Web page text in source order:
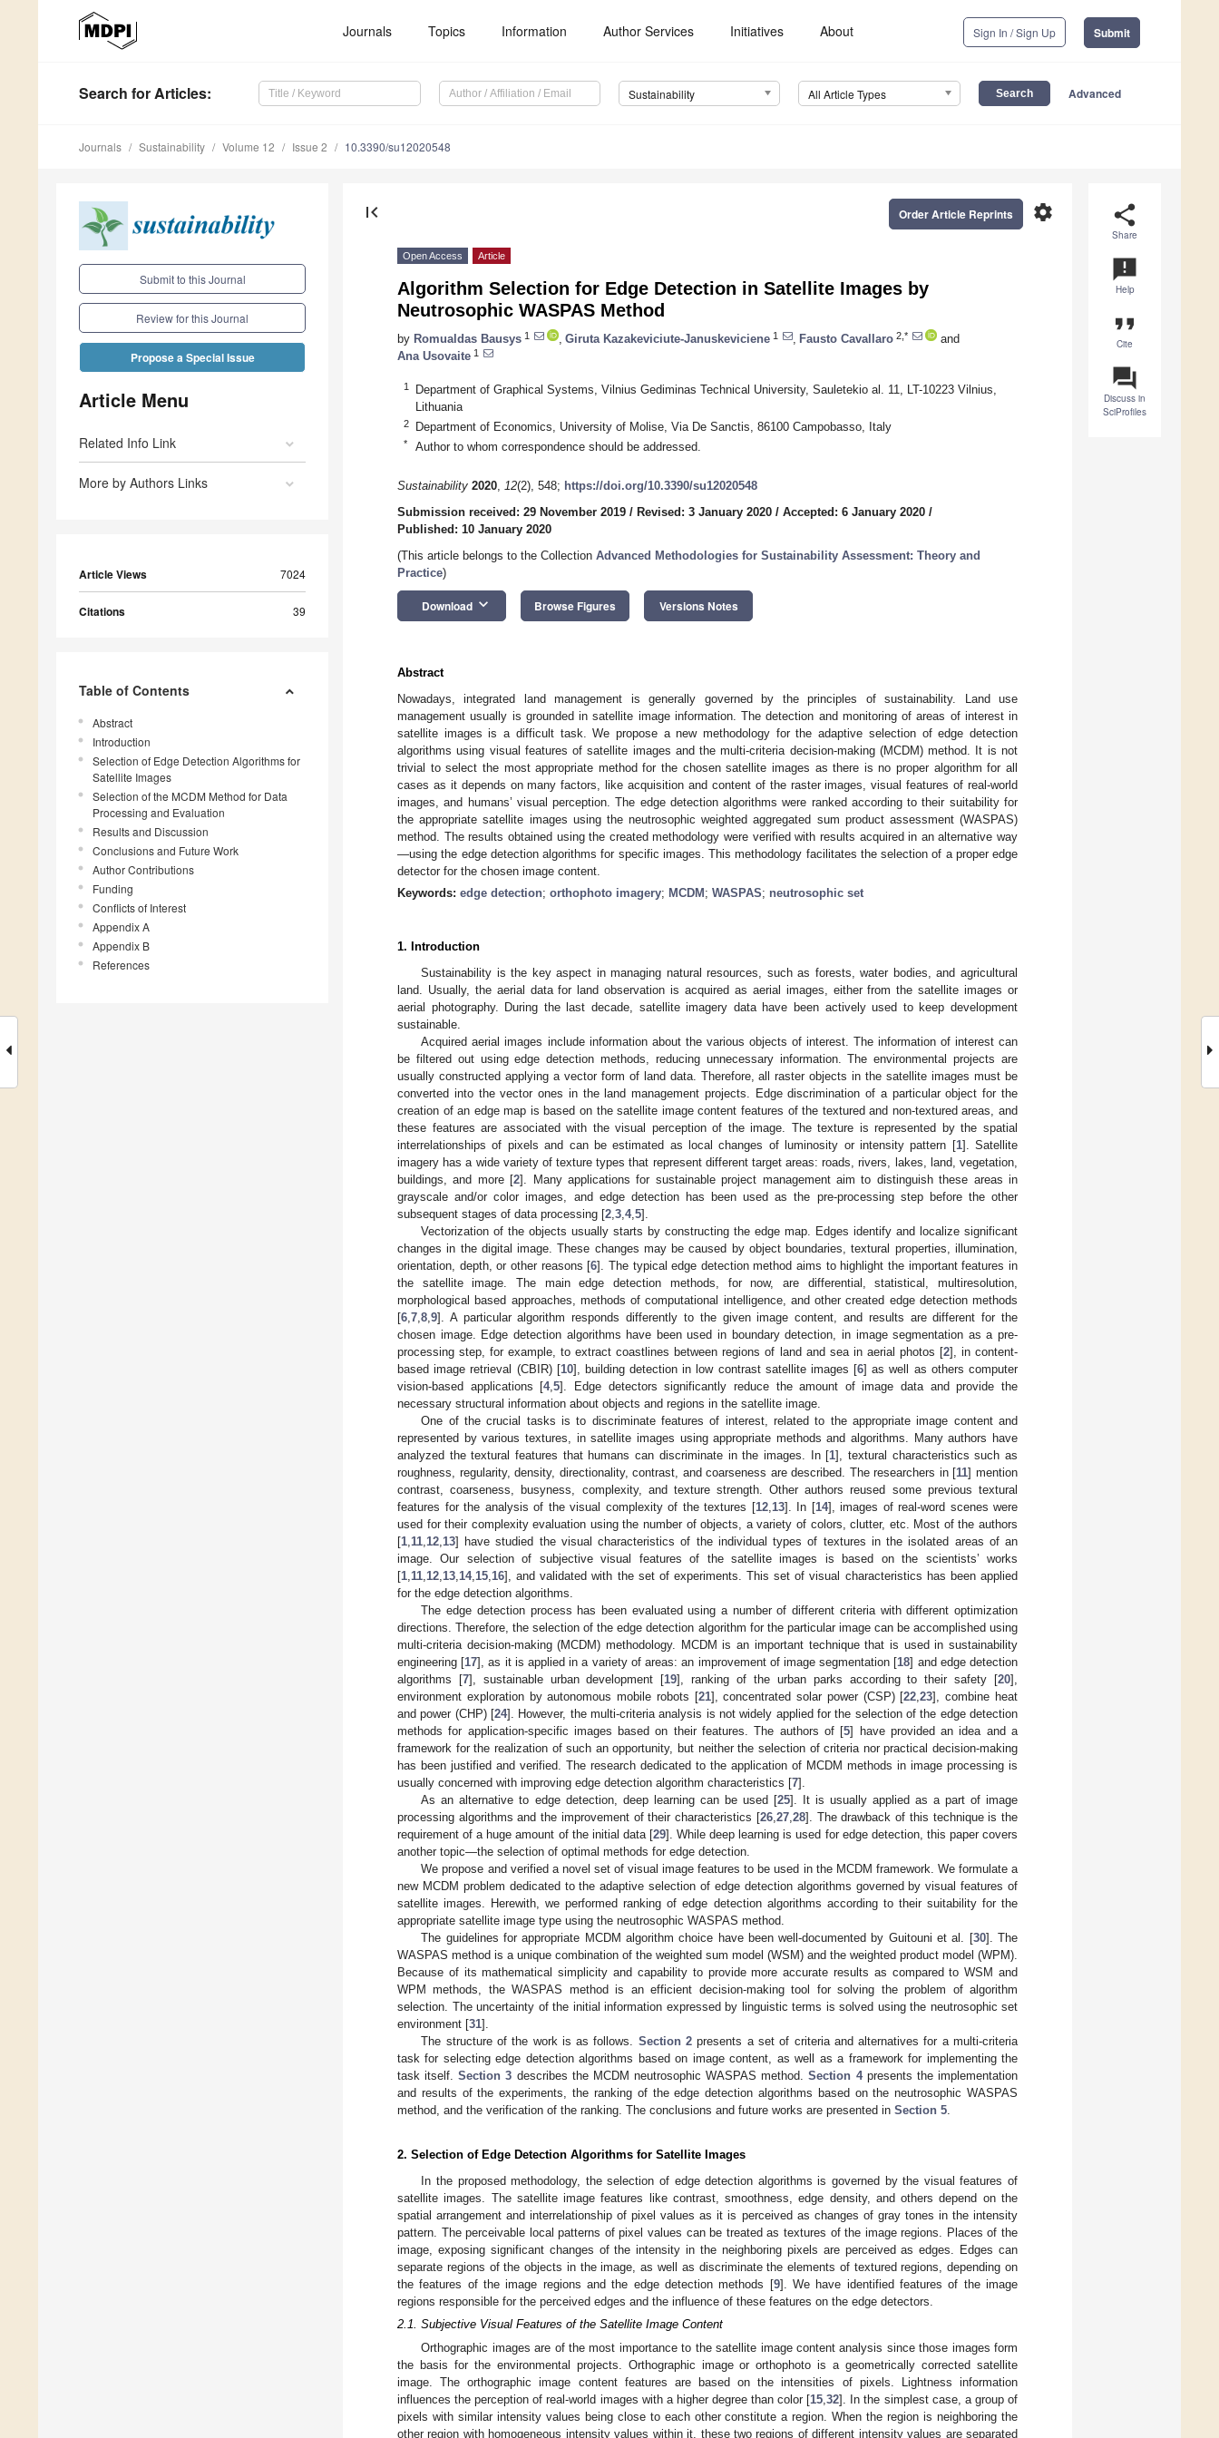
Journals Topics Information Author Services Initiatives About Sign In / Sign Up Submit
Search for Articles: Sustainability All Article Types Advanced
Journals Sustainability Volume 12 Issue 2 10.3390/su12020548
Submit to this Journal
Review for this Journal
Propose a Special Issue
Article Menu
Related Info Link
More by Authors Links
Article Views 7024
Citations 39
Table of Contents
Abstract
Introduction
Selection of Edge Detection Algorithms for
Satellite Images
Selection of the MCDM Method for Data
Processing and Evaluation
Results and Discussion
Conclusions and Future Work
Author Contributions
Funding
Conflicts of Interest
Appendix A
Appendix B
References
share
Share
announcement
Help
format_quote
Cite
question_answer
Discuss in
SciProfiles
first_page settings
Order Article Reprints
Open Access Article
Algorithm Selection for Edge Detection in Satellite Images by
Neutrosophic WASPAS Method
by Romualdas Bausys 1 Giruta Kazakeviciute-Januskeviciene 1 Fausto Cavallaro 2,*
and
Ana Usovaite 1
1
Department of Graphical Systems, Vilnius Gediminas Technical University, Sauletekio al. 11, LT-10223 Vilnius,
Lithuania
2 Department of Economics, University of Molise, Via De Sanctis, 86100 Campobasso, Italy
* Author to whom correspondence should be addressed.
Sustainability 2020, 12(2), 548; https://doi.org/10.3390/su12020548
Submission received: 29 November 2019 / Revised: 3 January 2020 / Accepted: 6 January 2020 /
Published: 10 January 2020
(This article belongs to the Collection Advanced Methodologies for Sustainability Assessment: Theory and
Practice)
Download keyboard_arrow_down Browse Figures Versions Notes
Abstract
Nowadays, integrated land management is generally governed by the principles of sustainability. Land use
management usually is grounded in satellite image information. The detection and monitoring of areas of interest in
satellite images is a difficult task. We propose a new methodology for the adaptive selection of edge detection
algorithms using visual features of satellite images and the multi-criteria decision-making (MCDM) method. It is not
trivial to select the most appropriate method for the chosen satellite images as there is no proper algorithm for all
cases as it depends on many factors, like acquisition and content of the raster images, visual features of real-world
images, and humans’ visual perception. The edge detection algorithms were ranked according to their suitability for
the appropriate satellite images using the neutrosophic weighted aggregated sum product assessment (WASPAS)
method. The results obtained using the created methodology were verified with results acquired in an alternative way
—using the edge detection algorithms for specific images. This methodology facilitates the selection of a proper edge
detector for the chosen image content.
Keywords: edge detection; orthophoto imagery; MCDM ; WASPAS; neutrosophic set
1. Introduction
Sustainability is the key aspect in managing natural resources, such as forests, water bodies, and agricultural
land. Usually, the aerial data for land observation is acquired as aerial images, either from the satellite images or
aerial photography. During the last decade, satellite imagery data have been actively used to keep development
sustainable.
Acquired aerial images include information about the various objects of interest. The information of interest can
be filtered out using edge detection methods, reducing unnecessary information. The environmental projects are
usually constructed applying a vector form of land data. Therefore, all raster objects in the satellite images must be
converted into the vector ones in the land management projects. Edge discrimination of a particular object for the
creation of an edge map is based on the satellite image content features of the textured and non-textured areas, and
these features are associated with the visual perception of the image. The texture is represented by the spatial
interrelationships of pixels and can be estimated as local changes of luminosity or intensity pattern [1]. Satellite
imagery has a wide variety of texture types that represent different target areas: roads, rivers, lakes, land, vegetation,
buildings, and more [2]. Many applications for sustainable project management aim to distinguish these areas in
grayscale and/or color images, and edge detection has been used as the pre-processing step before the other
subsequent stages of data processing [2 3 4, 5].
Vectorization of the objects usually starts by constructing the edge map. Edges identify and localize significant
changes in the digital image. These changes may be caused by object boundaries, textural properties, illumination,
orientation, depth, or other reasons [6]. The typical edge detection method aims to highlight the important features in
the satellite image. The main edge detection methods, for now, are differential, statistical, multiresolution,
morphological based approaches, methods of computational intelligence, and other created edge detection methods
[6 7 8 9]. A particular algorithm responds differently to the given image content, and results are different for the
chosen image. Edge detection algorithms have been used in boundary detection, in image segmentation as a pre-
processing step, for example, to extract coastlines between regions of land and sea in aerial photos [2], in content-
based image retrieval (CBIR) [10], building detection in low contrast satellite images [6] as well as others computer
vision-based applications [4,5]. Edge detectors significantly reduce the amount of image data and provide the
necessary structural information about objects and regions in the satellite image.
One of the crucial tasks is to discriminate features of interest, related to the appropriate image content and
represented by various textures, in satellite images using appropriate methods and algorithms. Many authors have
analyzed the textural features that humans can discriminate in the images. In [1], textural characteristics such as
roughness, regularity, density, directionality, contrast, and coarseness are described. The researchers in [11] mention
contrast, coarseness, busyness, complexity, and texture strength. Other authors reused some previous textural
features for the analysis of the visual complexity of the textures [12, 13]. In [14], images of real-word scenes were
used for their complexity evaluation using the number of objects, a variety of colors, clutter, etc. Most of the authors
[1 11 12 13] have studied the visual characteristics of the individual types of textures in the isolated areas of an
image. Our selection of subjective visual features of the satellite images is based on the scientists’ works
[1 11 12 13 14, 15 16], and validated with the set of experiments. This set of visual characteristics has been applied
for the edge detection algorithms.
The edge detection process has been evaluated using a number of different criteria with different optimization
directions. Therefore, the selection of the edge detection algorithm for the particular image can be accomplished using
multi-criteria decision-making (MCDM) methodology. MCDM is an important technique that is used in sustainability
engineering [17], as it is applied in a variety of areas: an improvement of image segmentation [18] and edge detection
algorithms [7], sustainable urban development [19], ranking of the urban parks according to their safety [20],
environment exploration by autonomous mobile robots [21], concentrated solar power (CSP) [22 ,23], combine heat
and power (CHP) [24]. However, the multi-criteria analysis is not widely applied for the selection of the edge detection
methods for application-specific images based on their features. The authors of [5] have provided an idea and a
framework for the realization of such an opportunity, but neither the selection of criteria nor practical decision-making
has been justified and verified. The research dedicated to the application of MCDM methods in image processing is
usually concerned with improving edge detection algorithm characteristics [7].
As an alternative to edge detection, deep learning can be used [25]. It is usually applied as a part of image
processing algorithms and the improvement of their characteristics [26, 27, 28]. The drawback of this technique is the
requirement of a huge amount of the initial data [29]. While deep learning is used for edge detection, this paper covers
another topic—the selection of optimal methods for edge detection.
We propose and verified a novel set of visual image features to be used in the MCDM framework. We formulate a
new MCDM problem dedicated to the adaptive selection of edge detection algorithms governed by visual features of
satellite images. Herewith, we performed ranking of edge detection algorithms according to their suitability for the
appropriate satellite image type using the neutrosophic WASPAS method.
The guidelines for appropriate MCDM algorithm choice have been well-documented by Guitouni et al. [30]. The
WASPAS method is a unique combination of the weighted sum model (WSM) and the weighted product model (WPM).
Because of its mathematical simplicity and capability to provide more accurate results as compared to WSM and
WPM methods, the WASPAS method is an efficient decision-making tool for solving the problem of algorithm
selection. The uncertainty of the initial information expressed by linguistic terms is solved using the neutrosophic set
environment [31].
The structure of the work is as follows. Section 2 presents a set of criteria and alternatives for a multi-criteria
task for selecting edge detection algorithms based on image content, as well as a framework for implementing the
task itself.Section 3 describes the MCDM neutrosophic WASPAS method.Section 4presents the implementation
and results of the experiments, the ranking of the edge detection algorithms based on the neutrosophic WASPAS
method, and the verification of the ranking. The conclusions and future works are presented in Section 5
2. Selection of Edge Detection Algorithms for Satellite Images
In the proposed methodology, the selection of edge detection algorithms is governed by the visual features of
satellite images. The satellite image features like contrast, smoothness, edge density, and others depend on the
spatial arrangement and interrelationship of pixel values as it is perceived as changes of gray tones in the intensity
pattern. The perceivable local patterns of pixel values can be treated as textures of the image regions. Places of the
image, exposing significant changes of the intensity in the neighboring pixels are perceived as edges. Edges can
separate regions of the objects in the image, as well as discriminate the elements of textured regions, depending on
the features of the image regions and the edge detection methods [9]. We have identified features of the image
regions responsible for the perceived edges and the influence of these features on the edge detectors.
2.1. Subjective Visual Features of the Satellite Image Content
Orthographic images are of the most importance to the satellite image content analysis since those images form
the basis for the environmental projects. Orthographic image or orthophoto is a geometrically corrected satellite
image. The orthographic image content features are based on the intensities of pixels. Lightness information
influences the perception of real-world images with a higher degree than color [15 ,32]. In the simplest case, a group of
pixels with similar intensity values being close to each other constitute a region. When the region is neighboring the
other region with homogeneous intensity values within it, these two regions of different intensity values are separated